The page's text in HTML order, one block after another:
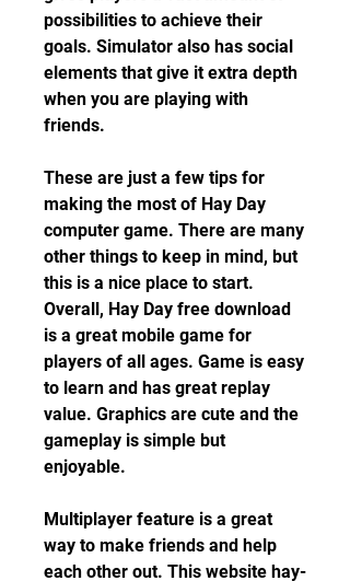
possibilities to achieve their
goals. Simulator also has social
elements that give it extra depth
when you are playing with
friends.
These are just a few tips for
making the most of Hay Day
computer game. There are many
other things to keep in mind, but
this is a nice place to start.
Overall, Hay Day free download
is a great mobile game for
players of all ages. Game is easy
to learn and has great replay
value. Graphics are cute and the
gameplay is simple but
enjoyable.
Multiplayer feature is a great
way to make friends and help
each other out. This website hay-